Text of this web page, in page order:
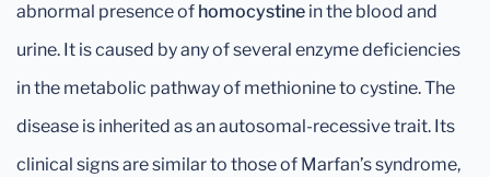
abnormal presence of homocystine in the blood and
urine. It is caused by any of several enzyme deficiencies
in the metabolic pathway of methionine to cystine. The
disease is inherited as an autosomal-recessive trait. Its
clinical signs are similar to those of Marfan’s syndrome,